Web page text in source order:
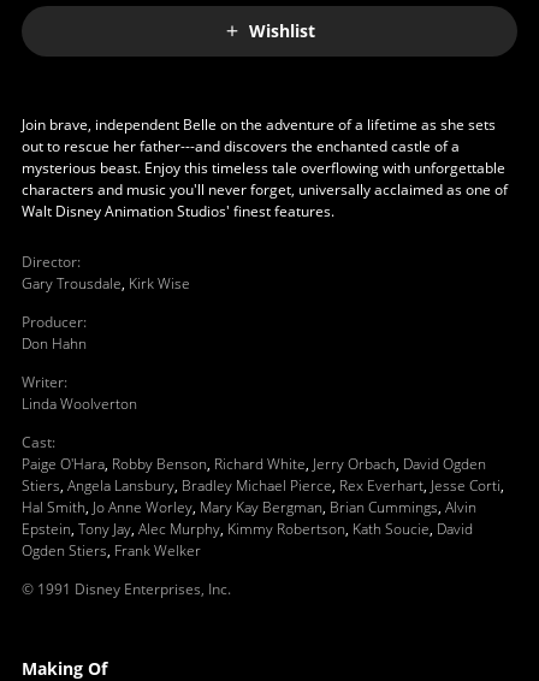
Wishlist
Join brave, independent Belle on the adventure of a lifetime as she sets
out to rescue her father---and discovers the enchanted castle of a
mysterious beast. Enjoy this timeless tale overflowing with unforgettable
characters and music you'll never forget, universally acclaimed as one of
Walt Disney Animation Studios' finest features.
Director:
Gary Trousdale, Kirk Wise
Producer:
Don Hahn
Writer:
Linda Woolverton
Cast:
Paige O'Hara, Robby Benson, Richard White, Jerry Orbach, David Ogden
Stiers, Angela Lansbury, Bradley Michael Pierce, Rex Everhart, Jesse Corti,
Hal Smith, Jo Anne Worley, Mary Kay Bergman, Brian Cummings, Alvin
Epstein, Tony Jay, Alec Murphy, Kimmy Robertson, Kath Soucie, David
Ogden Stiers, Frank Welker
© 1991 Disney Enterprises, Inc.
Making Of